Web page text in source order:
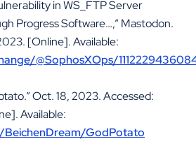
in WS_FTP Server
Progress Software…,” Mastodon.
[Online]. Available:
@SophosXOps/
Oct. 18, 2023. Accessed:
Available:
GodPotato